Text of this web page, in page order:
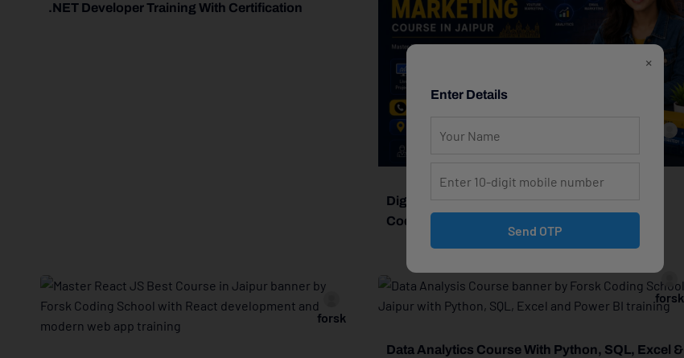
.NET Developer Training With Certification
forsk
Digital Marketing Course In Jaipur – Forsk
Coding School
forsk
forsk
Data Analytics Course With Python, SQL, Excel &
×
Enter Details
Send OTP